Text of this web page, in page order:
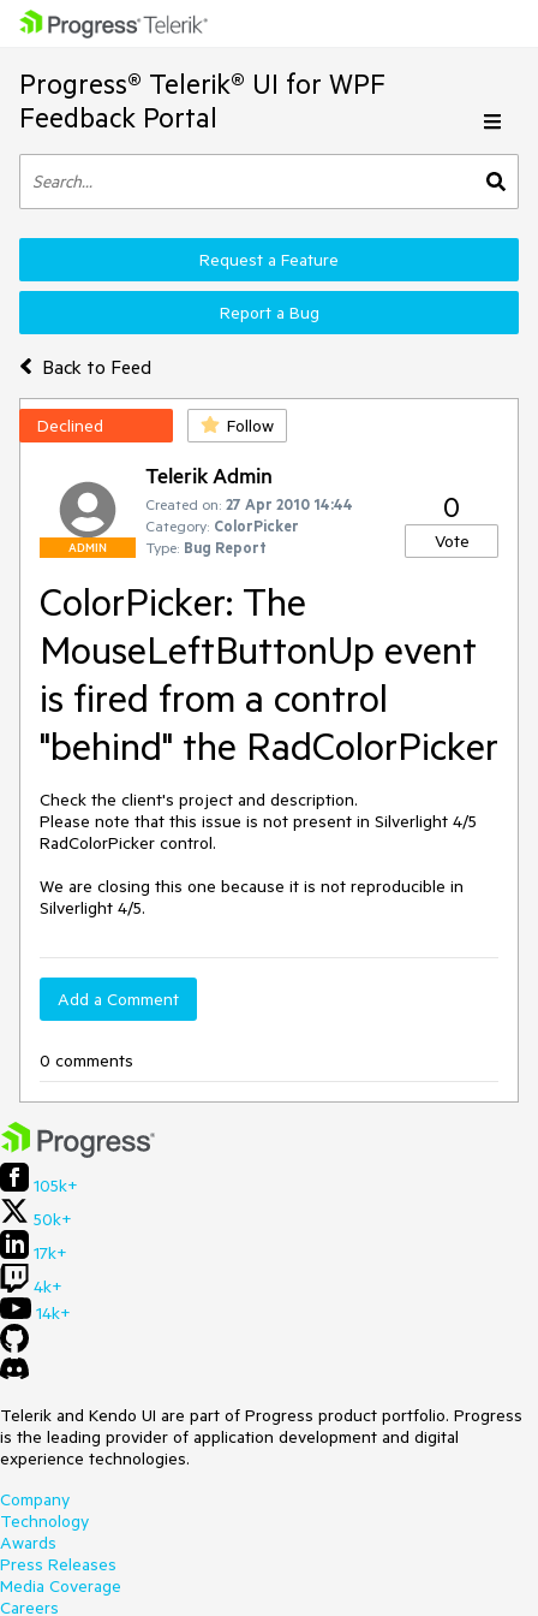
Progress® Telerik® UI for WPF
Feedback Portal
Back to Feed
Request a Feature
Report a Bug
Declined Follow
ADMIN
Telerik Admin
Created on: 27 Apr 2010 14:44
Category: ColorPicker
Type: Bug Report
0
Vote
ColorPicker: The
MouseLeftButtonUp event
is fired from a control
"behind" the RadColorPicker
Check the client's project and description.
Please note that this issue is not present in Silverlight 4/5
RadColorPicker control.
We are closing this one because it is not reproducible in
Add a Comment
0 comments
105k+
50k+
17k+
4k+
14k+
Telerik and Kendo UI are part of Progress product portfolio. Progress
is the leading provider of application development and digital
experience technologies.
Company
Technology
Awards
Press Releases
Media Coverage
Careers